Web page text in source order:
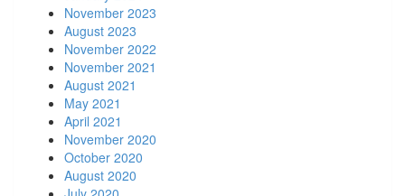
November 2023
August 2023
November 2022
November 2021
August 2021
May 2021
April 2021
November 2020
October 2020
August 2020